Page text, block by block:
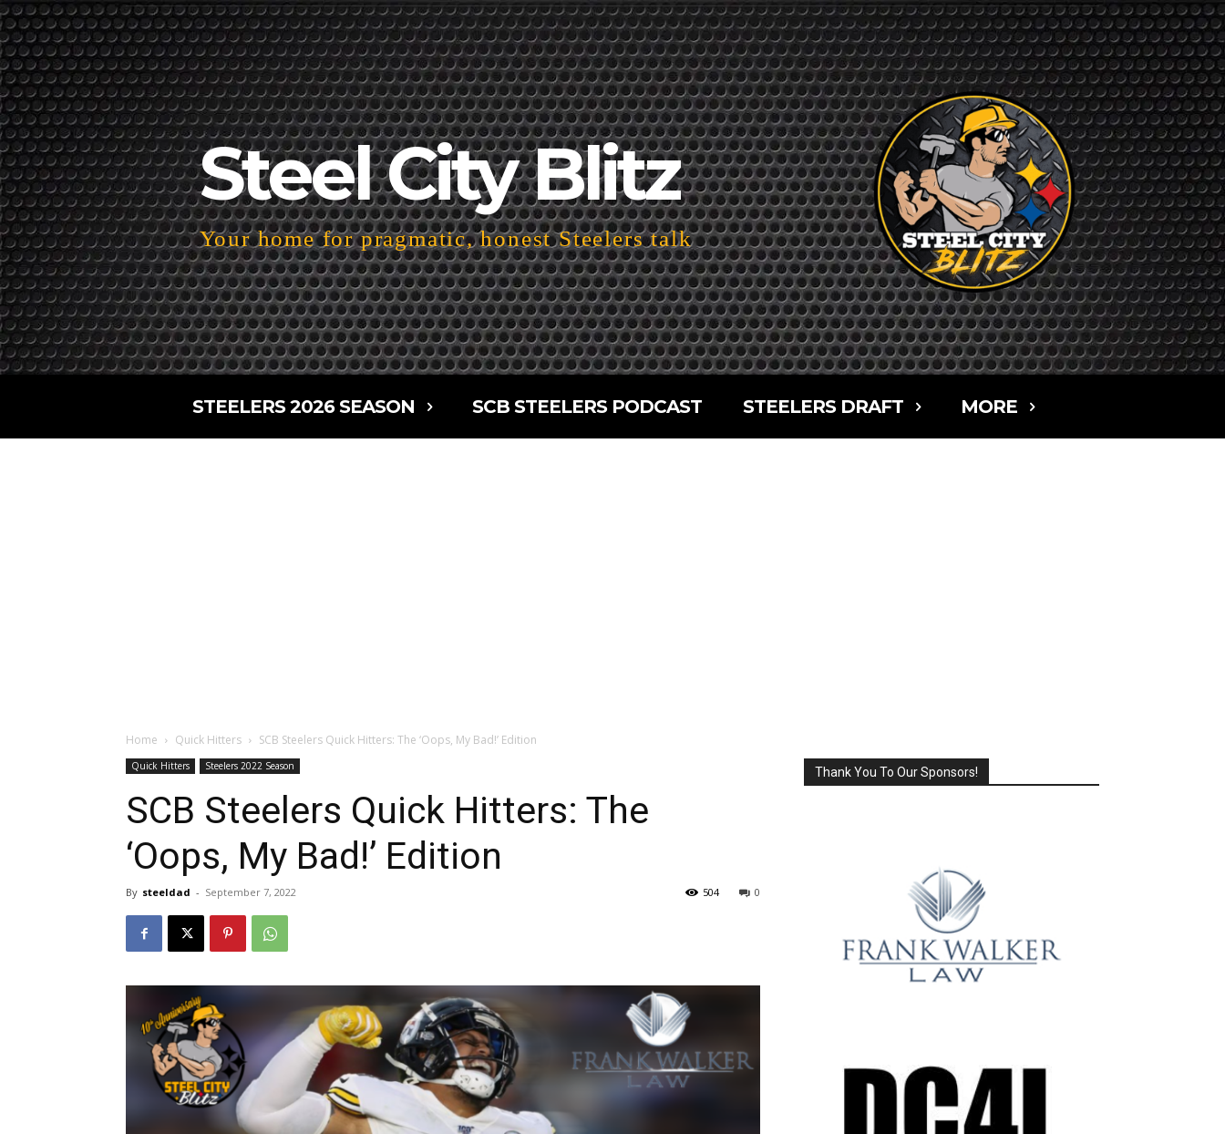
Steel City Blitz
Your home for pragmatic, honest Steelers talk
STEELERS 2026 SEASON SCB STEELERS PODCAST STEELERS DRAFT MORE
Home Quick Hitters SCB Steelers Quick Hitters: The ‘Oops, My Bad!’ Edition
Quick Hitters Steelers 2022 Season
SCB Steelers Quick Hitters: The
‘Oops, My Bad!’ Edition
By steeldad - September 7, 2022 0
504
Thank You To Our Sponsors!